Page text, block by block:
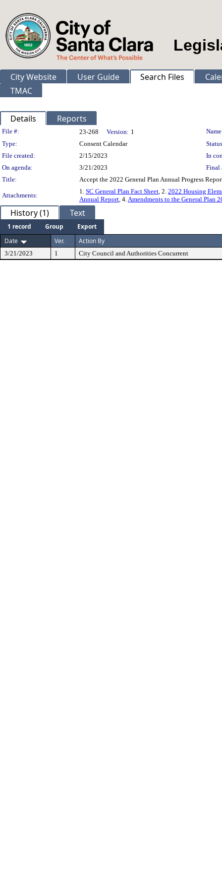
City Website User Guide Search Files
TMAC
Details Reports
Legislation Details
File #: 23-268 Version: 1
Type:
Consent Calendar
File created:
2/15/2023
In
On agenda:
3/21/2023
Final
Title:
Accept the 2022 General Plan Annual Progress
Attachments:
1. SC General Plan Fact Sheet, 2. 2022 Housing
Annual Report, 4.Amendments to the General Plan
History (1) Text
1 record Group
Export
Date
Ver. Action By
3/21/2023 1 City Council and Authorities Concurrent